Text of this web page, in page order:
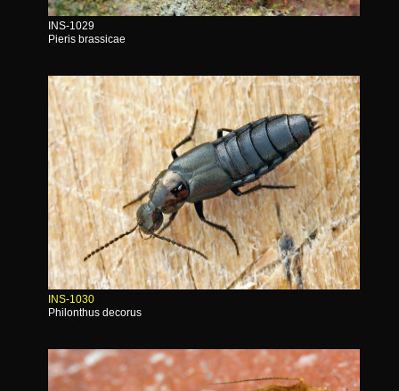
INS-1029
Pieris brassicae
INS-1030
Philonthus decorus